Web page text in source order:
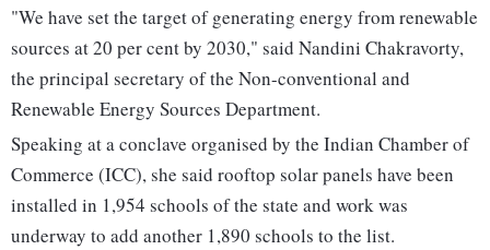
"We have set the target of generating energy from renewable
sources at 20 per cent by 2030," said Nandini Chakravorty,
the principal secretary of the Non-conventional and
Renewable Energy Sources Department.
Speaking at a conclave organised by the Indian Chamber of
Commerce (ICC), she said rooftop solar panels have been
installed in 1,954 schools of the state and work was
underway to add another 1,890 schools to the list.